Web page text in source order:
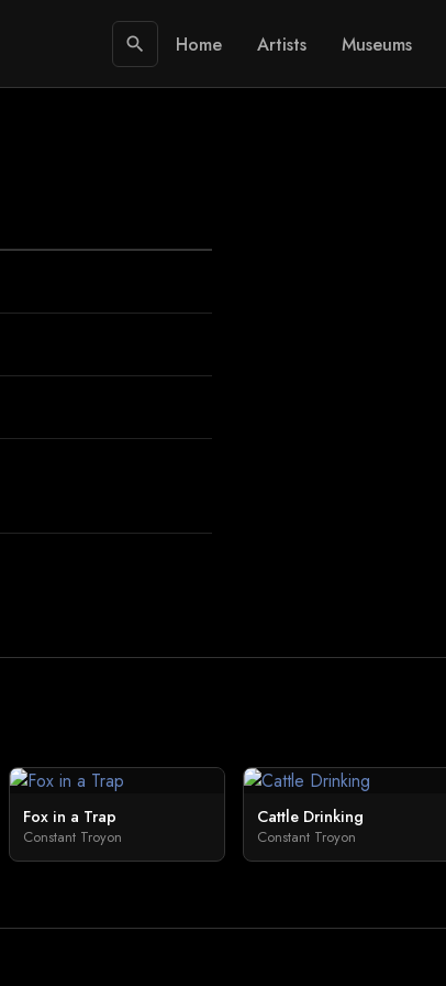
search Home Artists Museums
Fox in a Trap
Constant Troyon
Cattle Drinking
Constant Troyon